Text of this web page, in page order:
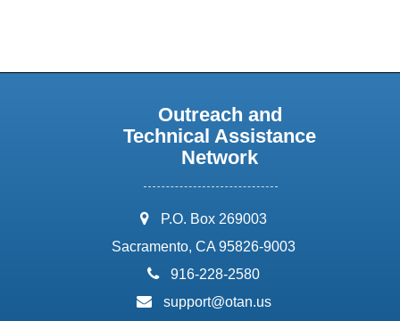
Outreach and
Technical Assistance
Network
address:
P.O. Box 269003
Sacramento, CA 95826-9003
phone:
916-228-2580
email:
support@otan.us